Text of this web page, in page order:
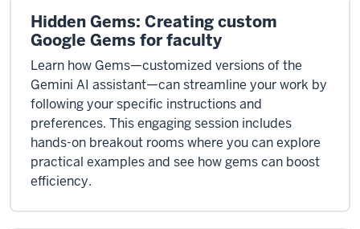
Hidden Gems: Creating custom
Google Gems for faculty
Learn how Gems—customized versions of the
Gemini AI assistant—can streamline your work by
following your specific instructions and
preferences. This engaging session includes
hands-on breakout rooms where you can explore
practical examples and see how gems can boost
efficiency.